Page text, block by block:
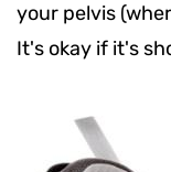
your pelvis
It's okay if it's